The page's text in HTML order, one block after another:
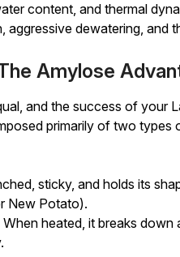
content, and thermal
aggressive dewatering, and
Amylose
and the success of your
primarily of two types
sticky, and holds its
New Potato).
When heated, it breaks